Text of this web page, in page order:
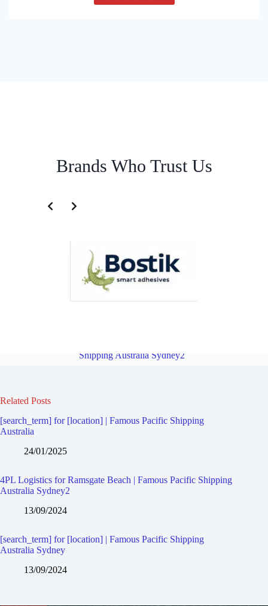
Brands Who Trust Us
Shipping Australia Sydney2
Related Posts
[search_term] for [location] | Famous Pacific Shipping
Australia
24/01/2025
4PL Logistics for Ramsgate Beach | Famous Pacific Shipping
Australia Sydney2
13/09/2024
[search_term] for [location] | Famous Pacific Shipping
Australia Sydney
13/09/2024